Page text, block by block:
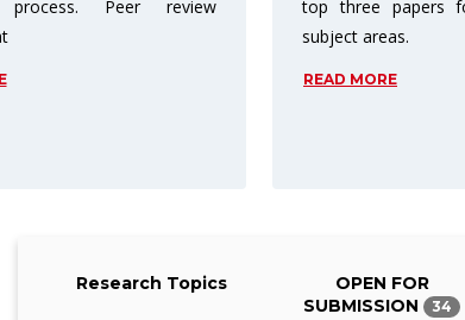
for three different
charge readers for
price barriers are
Research Topics
OPEN FOR
SUBMISSION
34